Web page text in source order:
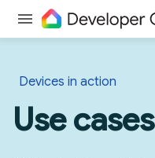
Devices in action
Use cases